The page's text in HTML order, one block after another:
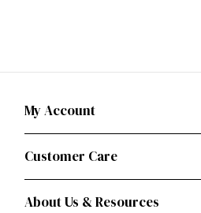
My Account
Customer Care
About Us & Resources